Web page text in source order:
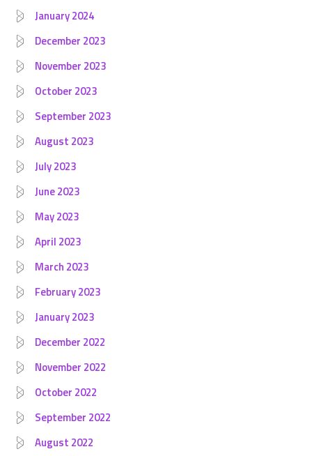
January 2024
December 2023
November 2023
October 2023
September 2023
August 2023
July 2023
June 2023
May 2023
April 2023
March 2023
February 2023
January 2023
December 2022
November 2022
October 2022
September 2022
August 2022